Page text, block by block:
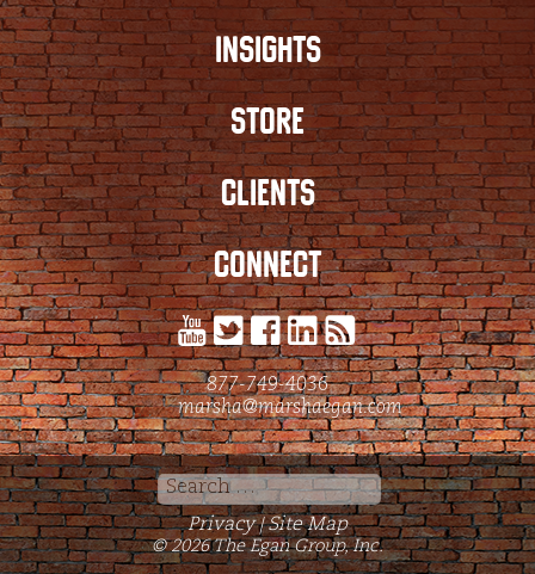
INSIGHTS
STORE
CLIENTS
CONNECT
877-749-4036
marsha@marshaegan.com
Search
for:
Privacy | Site Map
© 2026 The Egan Group, Inc.